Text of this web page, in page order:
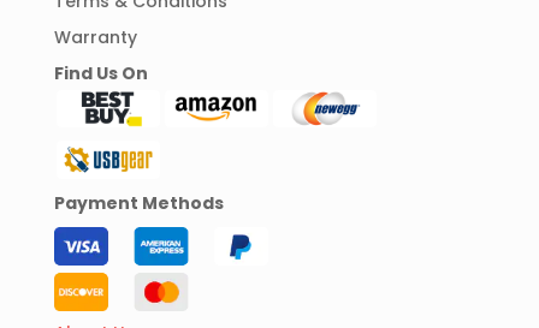
Warranty
Find Us On
Payment Methods